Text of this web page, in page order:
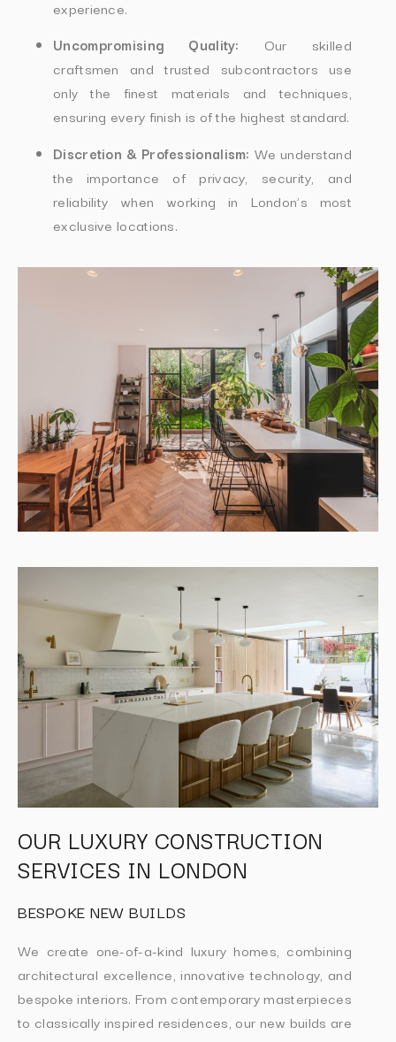
experience.
Uncompromising Quality: Our skilled
craftsmen and trusted subcontractors use
only the finest materials and techniques,
ensuring every finish is of the highest standard.
Discretion & Professionalism: We understand
the importance of privacy, security, and
reliability when working in London’s most
exclusive locations.
OUR LUXURY CONSTRUCTION
SERVICES IN LONDON
BESPOKE NEW BUILDS
We create one-of-a-kind luxury homes, combining
architectural excellence, innovative technology, and
bespoke interiors. From contemporary masterpieces
to classically inspired residences, our new builds are